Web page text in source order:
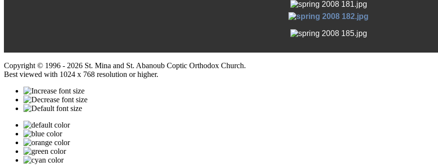
Copyright © 1996 - 2026 St. Mina and St. Abanoub Coptic Orthodox Church.
Best viewed with 1024 x 768 resolution or higher.